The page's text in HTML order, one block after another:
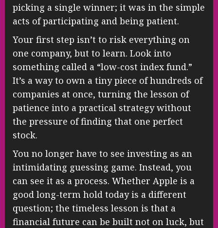
picking a single winner; it was in the simple
acts of participating and being patient.
Your first step isn’t to risk everything on
one company, but to learn. Look into
something called a “low-cost index fund.”
It’s a way to own a tiny piece of hundreds of
companies at once, turning the lesson of
patience into a practical strategy without
the pressure of finding that one perfect
stock.
You no longer have to see investing as an
intimidating guessing game. Instead, you
can see it as a process. Whether Apple is a
good long-term hold today is a different
question; the timeless lesson is that a
financial future can be built not on luck, but